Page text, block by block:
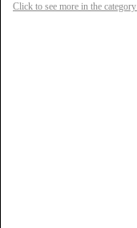
Click to see more in the category